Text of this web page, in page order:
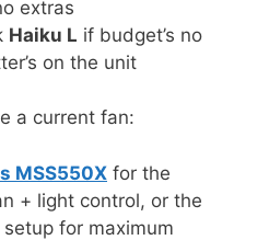
extras
Haiku L if budget’s no
on the unit
a current fan:
MSS550X for the
+ light control, or the
setup for maximum